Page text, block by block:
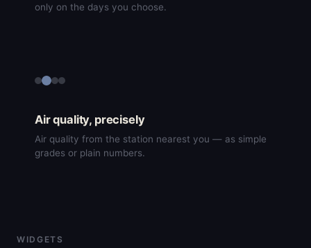
only on the days you choose.
Air quality, precisely
Air quality from the station nearest you — as simple
grades or plain numbers.
WIDGETS